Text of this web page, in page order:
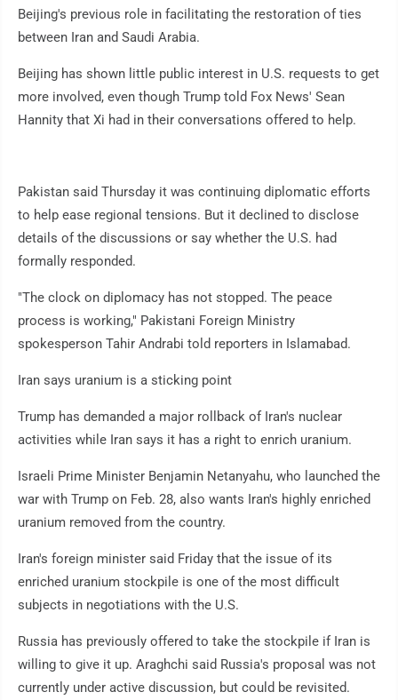
Beijing's previous role in facilitating the restoration of ties
between Iran and Saudi Arabia.
Beijing has shown little public interest in U.S. requests to get
more involved, even though Trump told Fox News' Sean
Hannity that Xi had in their conversations offered to help.
Pakistan said Thursday it was continuing diplomatic efforts
to help ease regional tensions. But it declined to disclose
details of the discussions or say whether the U.S. had
formally responded.
"The clock on diplomacy has not stopped. The peace
process is working," Pakistani Foreign Ministry
spokesperson Tahir Andrabi told reporters in Islamabad.
Iran says uranium is a sticking point
Trump has demanded a major rollback of Iran's nuclear
activities while Iran says it has a right to enrich uranium.
Israeli Prime Minister Benjamin Netanyahu, who launched the
war with Trump on Feb. 28, also wants Iran's highly enriched
uranium removed from the country.
Iran's foreign minister said Friday that the issue of its
enriched uranium stockpile is one of the most difficult
subjects in negotiations with the U.S.
Russia has previously offered to take the stockpile if Iran is
willing to give it up. Araghchi said Russia's proposal was not
currently under active discussion, but could be revisited.